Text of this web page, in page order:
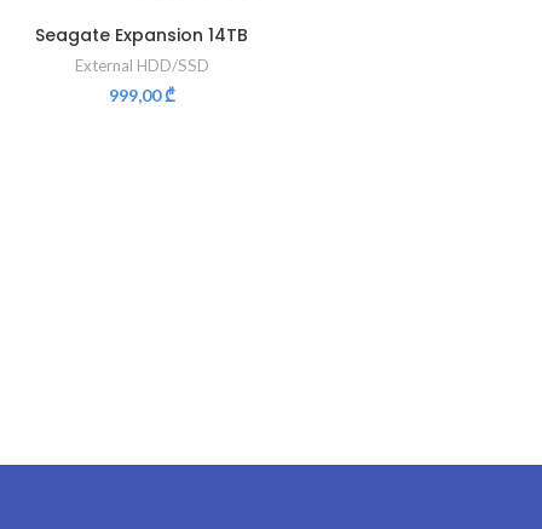
Seagate Expansion 14TB
External HDD/SSD
999,00₾